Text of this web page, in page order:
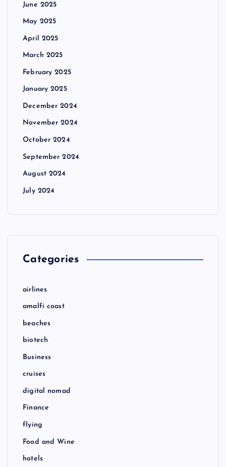
June 2025
May 2025
April 2025
March 2025
February 2025
January 2025
December 2024
November 2024
October 2024
September 2024
August 2024
July 2024
Categories
airlines
amalfi coast
beaches
biotech
Business
cruises
digital nomad
Finance
flying
Food and Wine
hotels